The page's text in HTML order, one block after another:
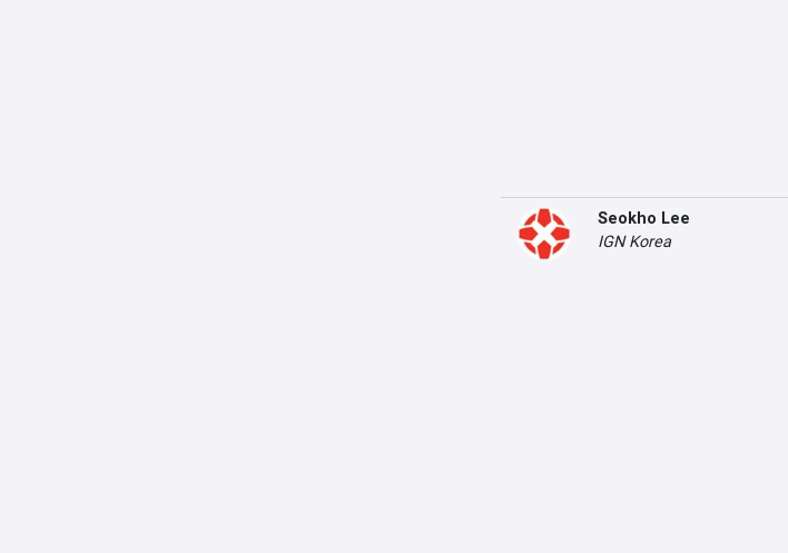
Seokho Lee
IGN Korea